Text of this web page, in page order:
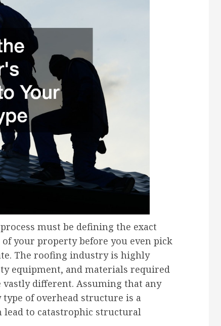
must be defining the exact
your property before you even pick
The roofing industry is highly
equipment, and materials required
different. Assuming that any
of overhead structure is a
lead to catastrophic structural